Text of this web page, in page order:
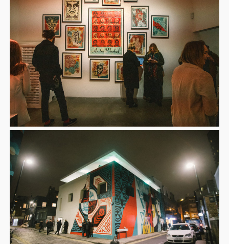
STORE
CONTACT